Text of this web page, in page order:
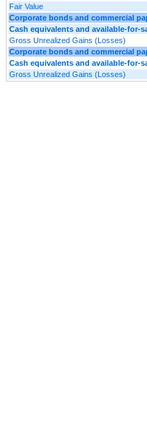
Fair Value
Corporate bonds and commercial
Cash equivalents and available-for-
Gross Unrealized Gains (Losses)
Corporate bonds and commercial
Cash equivalents and available-for-
Gross Unrealized Gains (Losses)